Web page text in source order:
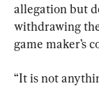
allegation but
withdrawing
game maker’s
“It is not